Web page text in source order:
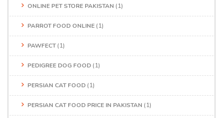
ONLINE PET STORE PAKISTAN (1)
PARROT FOOD ONLINE (1)
PAWFECT(1)
PEDIGREE DOG FOOD (1)
PERSIAN CAT FOOD (1)
PERSIAN CAT FOOD PRICE IN PAKISTAN (1)